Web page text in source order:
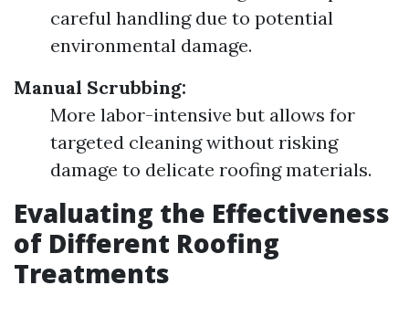
careful handling due to potential
environmental damage.
Manual Scrubbing:
More labor-intensive but allows for
targeted cleaning without risking
damage to delicate roofing materials.
Evaluating the Effectiveness
of Different Roofing
Treatments